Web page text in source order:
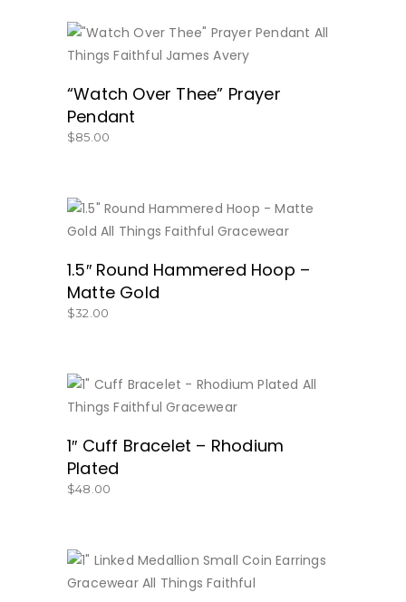
“Watch Over Thee” Prayer
Pendant
$85.00
1.5″ Round Hammered Hoop –
Matte Gold
$32.00
1″ Cuff Bracelet – Rhodium
Plated
$48.00
BUY NOW